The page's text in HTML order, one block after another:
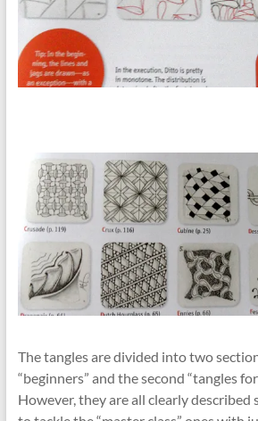
The tangles are divided into two
“beginners” and the second “tangles
However, they are all clearly described